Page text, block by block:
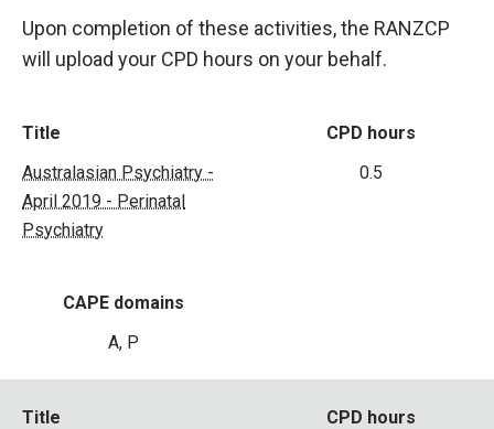
Upon completion of these activities, the RANZCP
will upload your CPD hours on your behalf.
Title
Australasian Psychiatry -
April 2019 - Perinatal
Psychiatry
CPD hours
0.5
CAPE domains
A, P
Title
CPD hours